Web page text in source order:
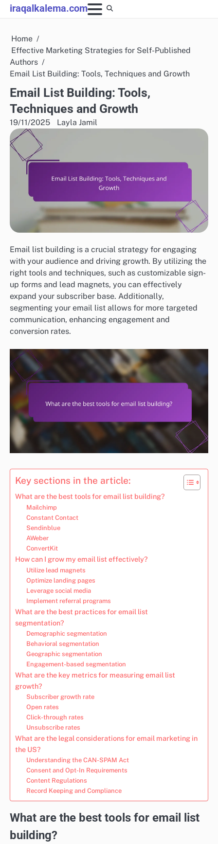
Skip
to
iraqalkalema.com
Home
Effective Marketing Strategies for Self-Published
Authors
Email List Building: Tools, Techniques and Growth
Email List Building: Tools,
Techniques and Growth
19/11/2025 Layla Jamil
Email list building is a crucial strategy for engaging
with your audience and driving growth. By utilizing the
right tools and techniques, such as customizable sign-
up forms and lead magnets, you can effectively
expand your subscriber base. Additionally,
segmenting your email list allows for more targeted
communication, enhancing engagement and
conversion rates.
Key sections in the article:
What are the best tools for email list building?
Mailchimp
Constant Contact
Sendinblue
AWeber
ConvertKit
How can I grow my email list effectively?
Utilize lead magnets
Optimize landing pages
Leverage social media
Implement referral programs
What are the best practices for email list
segmentation?
Demographic segmentation
Behavioral segmentation
Geographic segmentation
Engagement-based segmentation
What are the key metrics for measuring email list
growth?
Subscriber growth rate
Open rates
Click-through rates
Unsubscribe rates
What are the legal considerations for email marketing in
the US?
Understanding the CAN-SPAM Act
Consent and Opt-In Requirements
Content Regulations
Record Keeping and Compliance
What are the best tools for email list
building?